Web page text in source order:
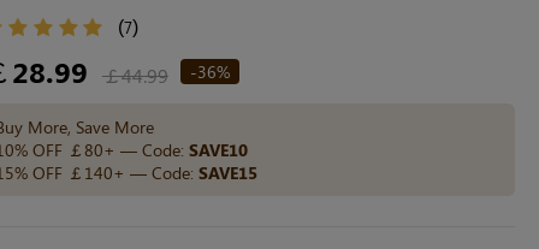
(7)
28.99 ￡44.99 -36%
More, Save More
OFF ￡80+ — Code: SAVE10
OFF ￡140+ — Code: SAVE15
GO TO NEW ARRIVAL